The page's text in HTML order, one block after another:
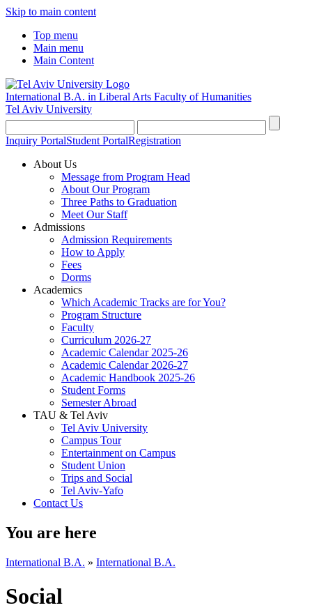
Skip to main content
Top menu
Main menu
Main Content
International B.A. in Liberal Arts Faculty of Humanities
Tel Aviv University
Inquiry PortalStudent PortalRegistration
About Us
Message from Program Head
About Our Program
Three Paths to Graduation
Meet Our Staff
Admissions
Admission Requirements
How to Apply
Fees
Dorms
Academics
Which Academic Tracks are for You?
Program Structure
Faculty
Curriculum 2026-27
Academic Calendar 2025-26
Academic Calendar 2026-27
Academic Handbook 2025-26
Student Forms
Semester Abroad
TAU & Tel Aviv
Tel Aviv University
Campus Tour
Entertainment on Campus
Student Union
Trips and Social
Tel Aviv-Yafo
Contact Us
You are here
International B.A. » International B.A.
Social